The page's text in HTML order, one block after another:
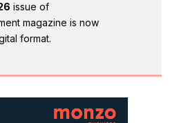
issue of
magazine is now
format.